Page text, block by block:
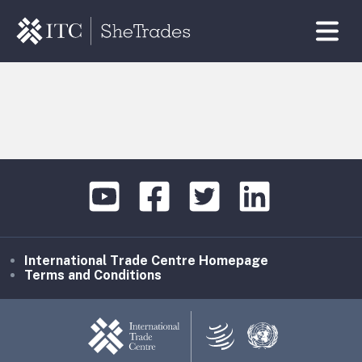
International Trade Centre Homepage
Terms and Conditions